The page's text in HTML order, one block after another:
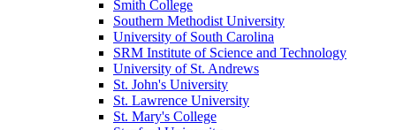
Smith College
Southern Methodist University
University of South Carolina
SRM Institute of Science and Technology
University of St. Andrews
St. John's University
St. Lawrence University
St. Mary's College